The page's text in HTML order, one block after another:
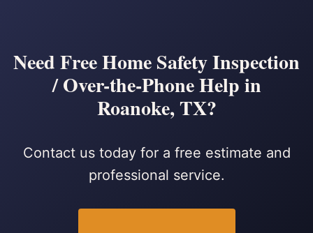
Need Free Home Safety Inspection
/ Over-the-Phone Help in
Roanoke, TX?
Contact us today for a free estimate and
professional service.